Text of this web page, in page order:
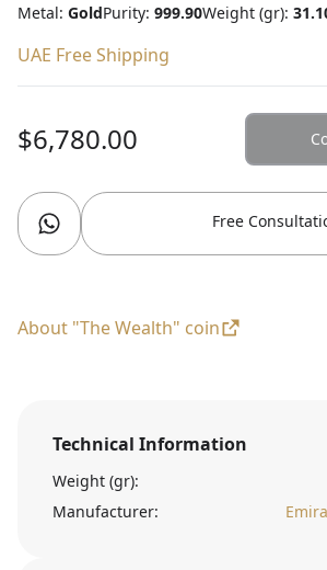
Metal: GoldPurity: 999.90Weight (gr):
UAE Free Shipping
$6,780.00
Free
About "The Wealth" coin
Technical Information
Weight (gr):
Manufacturer: